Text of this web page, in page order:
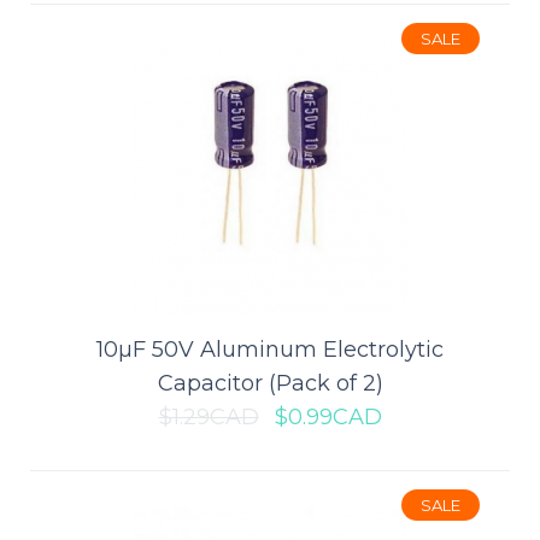
$19.99CAD $13.99CAD
ADD TO CART
Add to compare
SALE
10µF 50V Aluminum Electrolytic
Capacitor (Pack of 2)
$1.29CAD
$0.99CAD
SALE